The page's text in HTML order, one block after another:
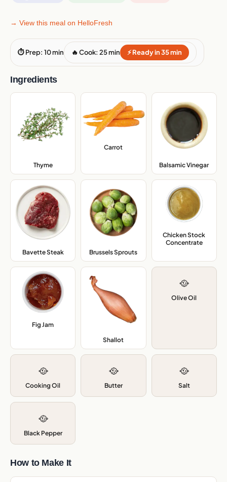
→ View this meal on HelloFresh
⏱ Prep: 10 min 🔥 Cook: 25 min ⚡ Ready in 35 min
Ingredients
Thyme,
Carrot
Balsamic Vinegar,
Bavette Steak, Brussels Sprouts
Chicken Stock
Concentrate,
Fig Jam
Shallot
🥘
Olive Oil
🥘
Cooking Oil
🥘
Butter
🥘
Salt
🥘
Black Pepper
How to Make It